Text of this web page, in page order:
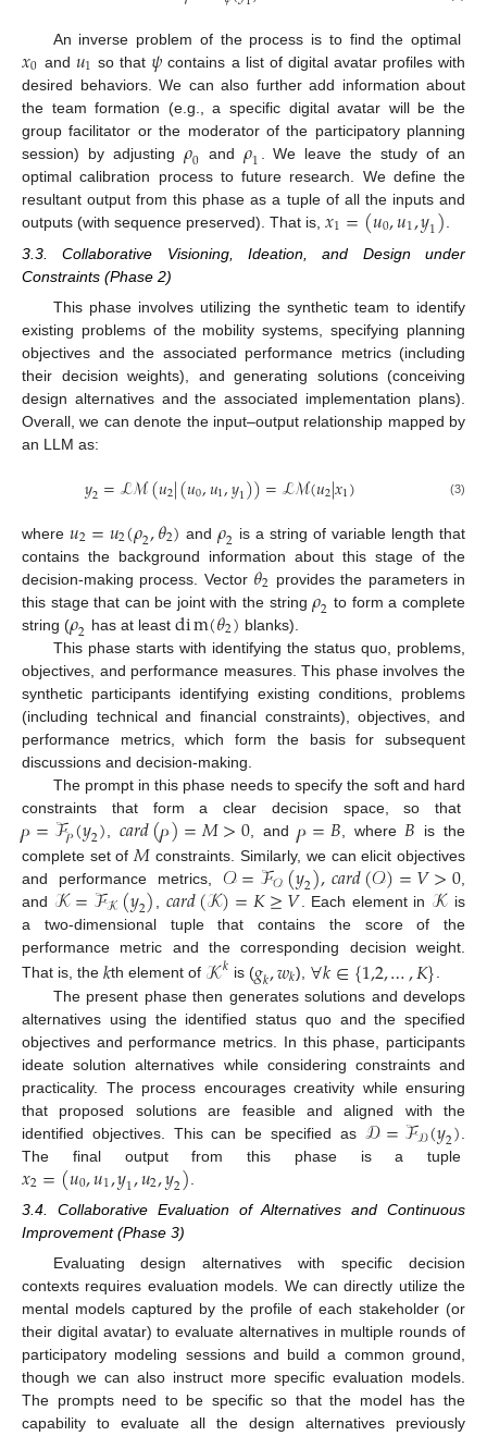
An inverse problem of the process is to find the optimal
𝑥0 and 𝑢1 so that 𝜓 contains a list of digital avatar profiles with
desired behaviors. We can also further add information about
the team formation (e.g., a specific digital avatar will be the
group facilitator or the moderator of the participatory planning
session) by adjusting 𝜌0 and𝜌1 . We leave the study of an
optimal calibration process to future research. We define the
resultant output from this phase as a tuple of all the inputs and
outputs (with sequence preserved). That is, 𝑥1=(𝑢0,𝑢1,𝑦1)
3.3. Collaborative Visioning, Ideation, and Design under
Constraints (Phase 2)
This phase involves utilizing the synthetic team to identify
existing problems of the mobility systems, specifying planning
objectives and the associated performance metrics (including
their decision weights), and generating solutions (conceiving
design alternatives and the associated implementation plans).
Overall, we can denote the input–output relationship mapped by
an LLM as:
𝑦2=ℒℳ(𝑢2|(𝑢0,𝑢1,𝑦1))=ℒℳ(𝑢2|𝑥1) (3)
where 𝑢2=𝑢2(𝜌2,𝜃2) and 𝜌2 is a string of variable length that
contains the background information about this stage of the
decision-making process. Vector 𝜃2 provides the parameters in
this stage that can be joint with the string𝜌2 to form a complete
string (𝜌2 has at least dim(𝜃2) blanks).
This phase starts with identifying the status quo, problems,
objectives, and performance measures. This phase involves the
synthetic participants identifying existing conditions, problems
(including technical and financial constraints), objectives, and
performance metrics, which form the basis for subsequent
discussions and decision-making.
The prompt in this phase needs to specify the soft and hard
constraints that form a clear decision space, so that
𝓅=ℱ𝓅(𝑦2) ,𝑐𝑎𝑟𝑑(𝓅)=𝑀>0 , and 𝓅=𝐵 , where 𝐵 is the
complete set of 𝑀 constraints. Similarly, we can elicit objectives
and performance metrics, 𝒪=ℱ𝒪(𝑦2),𝑐𝑎𝑟𝑑(𝒪)=𝑉>0
and 𝒦=ℱ𝒦(𝑦2)𝑐𝑎𝑟𝑑(𝒦)=𝐾≥𝑉 . Each element in 𝒦 is
a two-dimensional tuple that contains the score of the
performance metric and the corresponding decision weight.
That is, the 𝑘th element of 𝒦𝑘 is (𝑔𝑘,𝑤𝑘), ∀𝑘∈{1,2,…,𝐾}.
The present phase then generates solutions and develops
alternatives using the identified status quo and the specified
objectives and performance metrics. In this phase, participants
ideate solution alternatives while considering constraints and
practicality. The process encourages creativity while ensuring
that proposed solutions are feasible and aligned with the
identified objectives. This can be specified as 𝒟=ℱ𝒟(𝑦2)
The final output from this phase is a tuple
𝑥2=(𝑢0,𝑢1,𝑦1,𝑢2,𝑦2)
3.4. Collaborative Evaluation of Alternatives and Continuous
Improvement (Phase 3)
Evaluating design alternatives with specific decision
contexts requires evaluation models. We can directly utilize the
mental models captured by the profile of each stakeholder (or
their digital avatar) to evaluate alternatives in multiple rounds of
participatory modeling sessions and build a common ground,
though we can also instruct more specific evaluation models.
The prompts need to be specific so that the model has the
capability to evaluate all the design alternatives previously